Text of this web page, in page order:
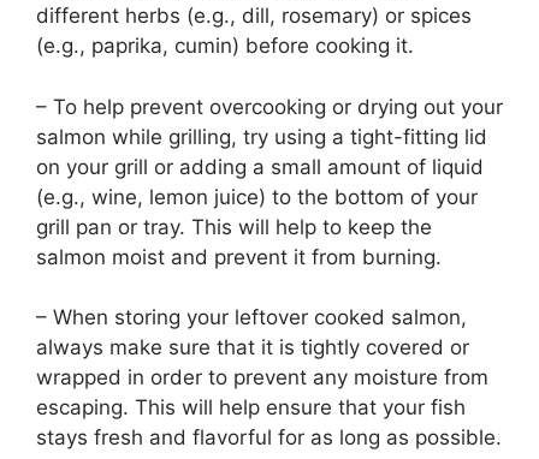
different herbs (e.g., dill, rosemary) or spices
(e.g., paprika, cumin) before cooking it.
– To help prevent overcooking or drying out your
salmon while grilling, try using a tight-fitting lid
on your grill or adding a small amount of liquid
(e.g., wine, lemon juice) to the bottom of your
grill pan or tray. This will help to keep the
salmon moist and prevent it from burning.
– When storing your leftover cooked salmon,
always make sure that it is tightly covered or
wrapped in order to prevent any moisture from
escaping. This will help ensure that your fish
stays fresh and flavorful for as long as possible.